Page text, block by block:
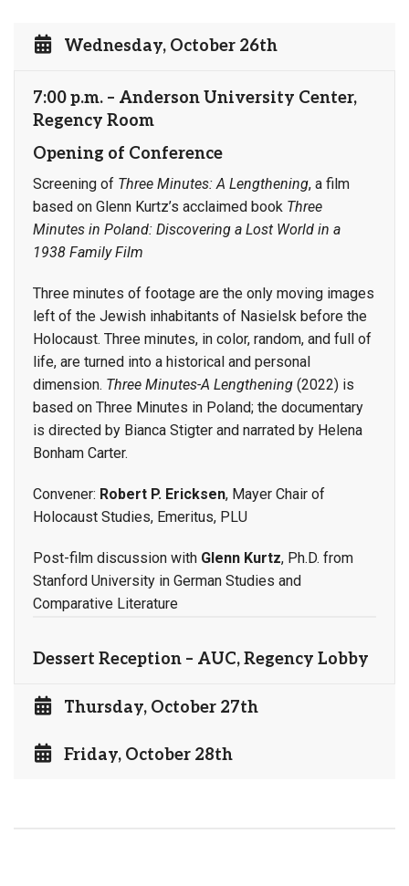
Wednesday, October 26th
7:00 p.m. – Anderson University Center,
Regency Room
Opening of Conference
Screening of Three Minutes: A Lengthening, a film
based on Glenn Kurtz’s acclaimed book Three
Minutes in Poland: Discovering a Lost World in a
1938 Family Film
Three minutes of footage are the only moving images
left of the Jewish inhabitants of Nasielsk before the
Holocaust. Three minutes, in color, random, and full of
life, are turned into a historical and personal
dimension. Three Minutes-A Lengthening (2022) is
based on Three Minutes in Poland; the documentary
is directed by Bianca Stigter and narrated by Helena
Bonham Carter.
Convener: Robert P. Ericksen, Mayer Chair of
Holocaust Studies, Emeritus, PLU
Post-film discussion with Glenn Kurtz, Ph.D. from
Stanford University in German Studies and
Comparative Literature
Dessert Reception – AUC, Regency Lobby
Thursday, October 27th
Friday, October 28th